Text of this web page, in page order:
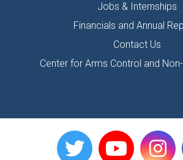
Jobs & Internships
Financials and Annual
Contact Us
Center for Arms Control and